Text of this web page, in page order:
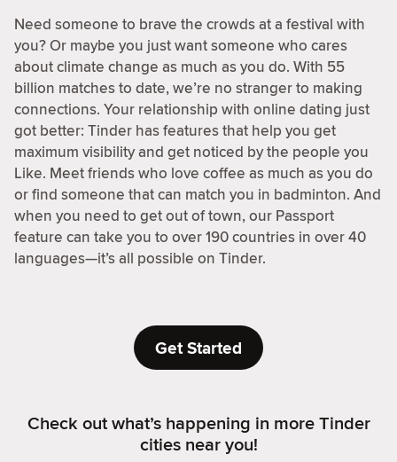
Need someone to brave the crowds at a festival with
you? Or maybe you just want someone who cares
about climate change as much as you do. With 55
billion matches to date, we’re no stranger to making
connections. Your relationship with online dating just
got better: Tinder has features that help you get
maximum visibility and get noticed by the people you
Like. Meet friends who love coffee as much as you do
or find someone that can match you in badminton. And
when you need to get out of town, our Passport
feature can take you to over 190 countries in over 40
languages—it’s all possible on Tinder.
Get Started
Check out what’s happening in more Tinder
cities near you!